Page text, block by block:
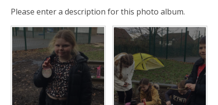
Please enter a description for this photo album.